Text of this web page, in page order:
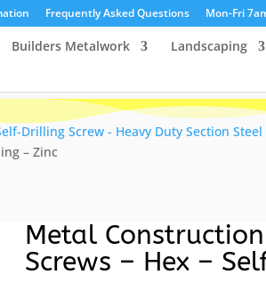
Frequently Asked Questions Mon-Fri
Builders Metalwork Landscaping
Drilling Screw - Heavy Duty Section Steel
– Zinc
Metal
Screws – Hex –